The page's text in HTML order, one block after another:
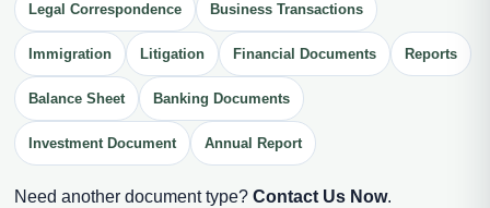
Legal Correspondence Business Transactions
Immigration Litigation Financial Documents Reports
Balance Sheet Banking Documents
Investment Document Annual Report
Need another document type? Contact Us Now.